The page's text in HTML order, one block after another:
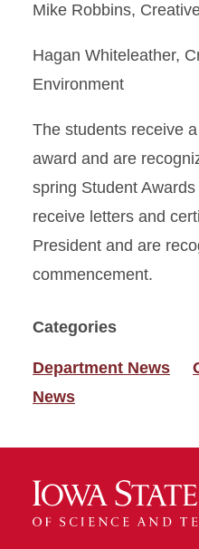
Mike Robbins,
Hagan Whiteleather,
Environment
The students receive
award and are
spring Student
receive letters and
President and are
commencement.
Categories
Department News
News